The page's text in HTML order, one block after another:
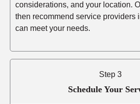
considerations, and your location.
then recommend service providers
can meet your needs.
Step 3
Schedule Your